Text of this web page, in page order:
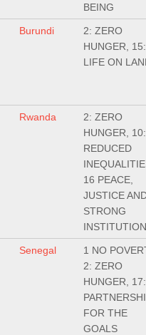
BEING
Burundi
2: ZERO
HUNGER, 15:
LIFE ON
Rwanda
2: ZERO
HUNGER, 10:
REDUCED
16 PEACE,
JUSTICE
STRONG
Senegal
1 NO
2: ZERO
HUNGER, 17:
FOR THE
GOALS